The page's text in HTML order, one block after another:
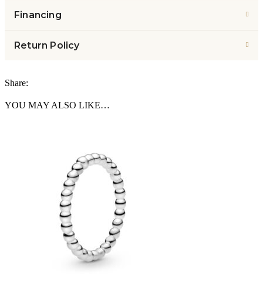
Financing
Return Policy
Share:
YOU MAY ALSO LIKE…